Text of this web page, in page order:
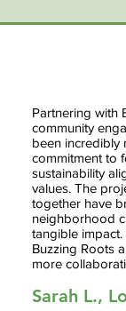
Partnering with
community
been incredibly
commitment to
sustainability
values. The
together have
neighborhood
tangible
Buzzing Roots
more
Sarah L.,